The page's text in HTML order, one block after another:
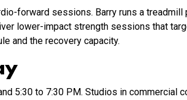
forward sessions. Barry runs a
lower-impact strength sessions that
and the recovery capacity.
5:30 to 7:30 PM. Studios in commercial